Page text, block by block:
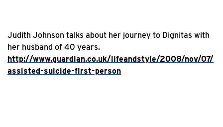
Judith Johnson talks about her journey to Dignitas with
her husband of 40 years.
http://www.guardian.co.uk/lifeandstyle/2008/nov/07/
assisted-suicide-first-person